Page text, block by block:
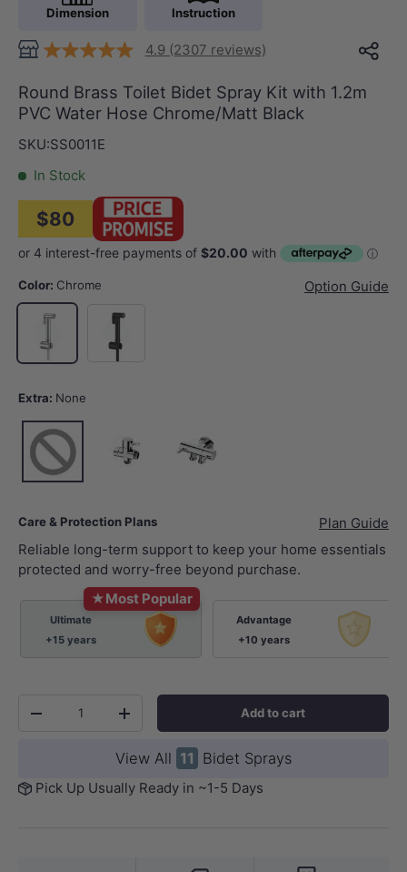
Dimension Instruction
4.9 (2307 reviews)
Round Brass Toilet Bidet Spray Kit with 1.2m
PVC Water Hose Chrome/Matt Black
SKU:SS0011E
In Stock
$80
Color: Chrome
Option Guide
Chrome
Matt Black
Extra: None
None
Care & Protection Plans
Plan Guide
Reliable long-term support to keep your home essentials
protected and worry-free beyond purchase.
★Most Popular
Ultimate
+15 years
Advantage
+10 years
-
+ Add to cart
View All 11 Bidet Sprays
Pick Up Usually Ready in ~1-5 Days